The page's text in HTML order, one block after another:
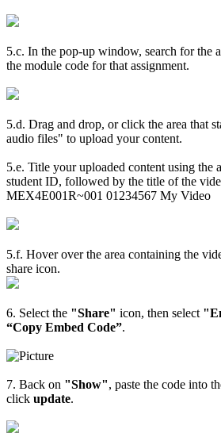
5.c. In the pop-up window, search for the
the module code for that assignment.
5.d. Drag and drop, or click the area that
audio files" to upload your content.
5.e. Title your uploaded content using the
student ID, followed by the title of the
MEX4E001R~001 01234567 My Video
5.f. Hover over the area containing the
share icon.
6. Select the "Share" icon, then select
“Copy Embed Code”.
7. Back on "Show", paste the code into
click update.